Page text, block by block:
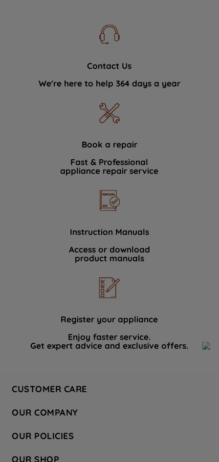
Contact Us
We're here to help 364 days a year
Book a repair
Fast & Professional
appliance repair service
Instruction Manuals
Access or download
product manuals
Register your appliance
Enjoy faster service.
Get expert advice and exclusive offers.
CUSTOMER CARE
Hotpoint Service
Store Locator
Safety notices
OUR COMPANY
Company Site
Recycling
OUR POLICIES
OUR SHOP